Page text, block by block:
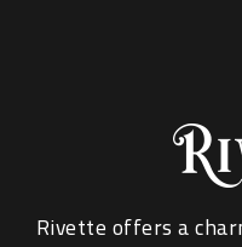
Rivette offers a